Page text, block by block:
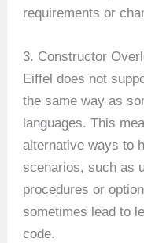
requirements or
3. Constructor
Eiffel does not
the same way as
languages. This
alternative ways to
scenarios, such as
procedures or
sometimes lead to
code.